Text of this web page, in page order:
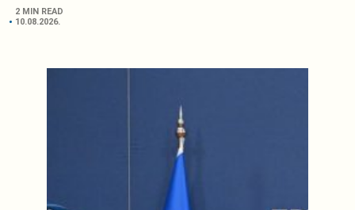
2 MIN READ
10.08.2026.